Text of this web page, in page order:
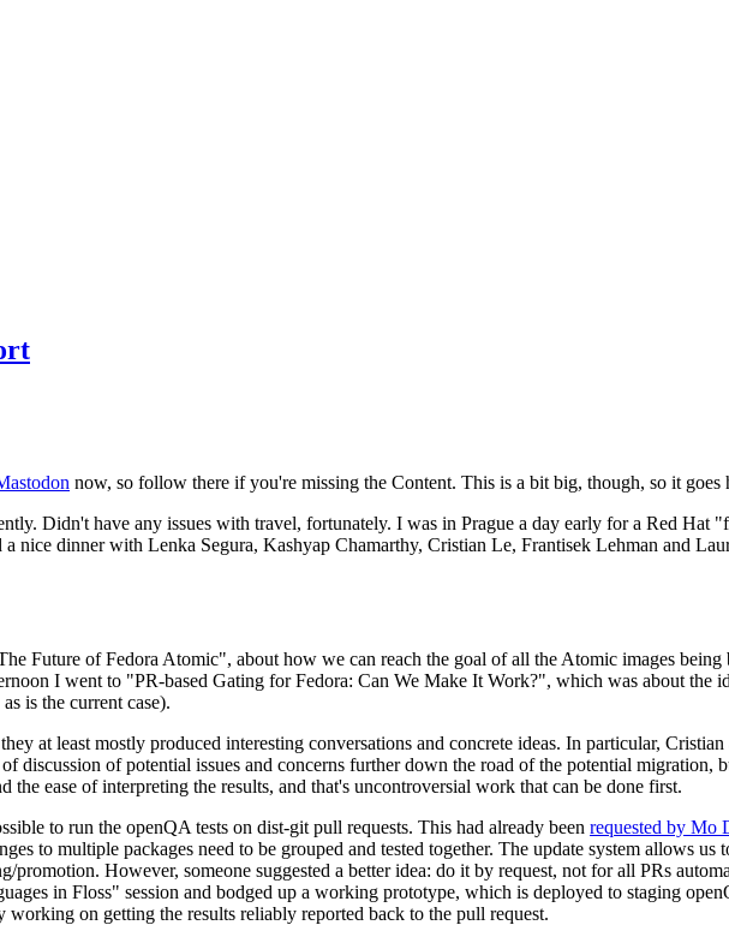
now, so follow there if you're missing the Content. This is a bit big, though, so it goes
Didn't have any issues with travel, fortunately. I was in Prague a day early for a Red Hat
nice dinner with Lenka Segura, Kashyap Chamarthy, Cristian Le, Frantisek Lehman and
Future of Fedora Atomic", about how we can reach the goal of all the Atomic images being
I went to "PR-based Gating for Fedora: Can We Make It Work?", which was about the
is the current case).
at least mostly produced interesting conversations and concrete ideas. In particular,
discussion of potential issues and concerns further down the road of the potential migration,
ease of interpreting the results, and that's uncontroversial work that can be done first.
to run the openQA tests on dist-git pull requests. This had already been requested by Mo
to multiple packages need to be grouped and tested together. The update system allows
However, someone suggested a better idea: do it by request, not for all PRs
in Floss" session and bodged up a working prototype, which is deployed to staging
on getting the results reliably reported back to the pull request.